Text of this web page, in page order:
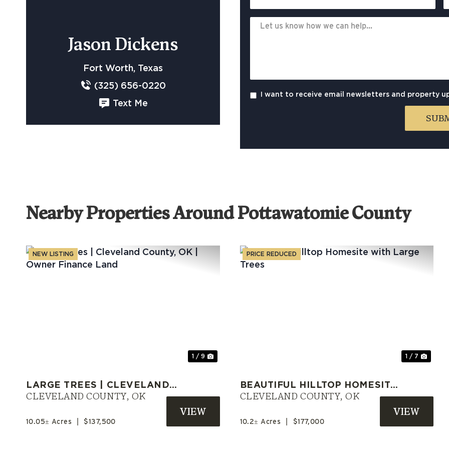
Jason Dickens
Fort Worth, Texas
(325) 656-0220
Text Me
I want to receive email newsletters and property
Nearby Properties Around Pottawatomie County
NEW LISTING
1 / 9
LARGE TREES | CLEVELAND
COUNTY, OK | OWNER
CLEVELAND COUNTY, OK
10.05± Acres $137,500
PRICE REDUCED
1 / 7
BEAUTIFUL HILLTOP HOMESITE
WITH LARGE TREES
CLEVELAND COUNTY,OK
10.2± Acres $177,000